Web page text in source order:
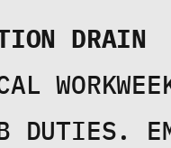
DRAIN
DUTIES.